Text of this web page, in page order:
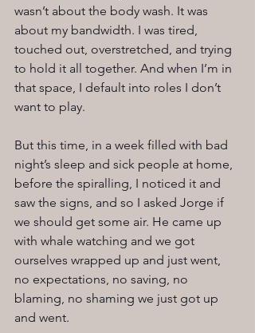
wasn’t about the body wash. It was
about my bandwidth. I was tired,
touched out, overstretched, and trying
to hold it all together. And when I’m in
that space, I default into roles I don’t
want to play.
But this time, in a week filled with bad
night’s sleep and sick people at home,
before the spiralling, I noticed it and
saw the signs, and so I asked Jorge if
we should get some air. He came up
with whale watching and we got
ourselves wrapped up and just went,
no expectations, no saving, no
blaming, no shaming we just got up
and went.